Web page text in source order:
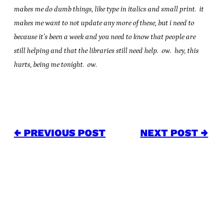
makes me do dumb things, like type in italics and small print. it
makes me want to not update any more of these, but i need to
because it’s been a week and you need to know that people are
still helping and that the libraries still need help. ow. hey, this
hurts, being me tonight. ow.
← PREVIOUS POST NEXT POST →